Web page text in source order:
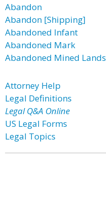
Abandon
Abandon [Shipping]
Abandoned Infant
Abandoned Mark
Abandoned Mined Lands
Attorney Help
Legal Definitions
Legal Q&A Online
US Legal Forms
Legal Topics